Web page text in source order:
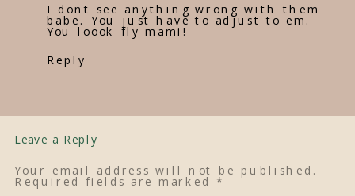
I dont see anything wrong with them
babe. You just have to adjust to em.
You loook fly mami!
Reply
Leave a Reply
Your email address will not be published.
Required fields are marked*